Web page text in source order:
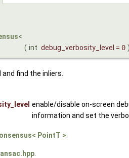
<
( int debug_verbosity_level = 0
find the inliers.
enable/disable on-screen
information and set the
PointT >